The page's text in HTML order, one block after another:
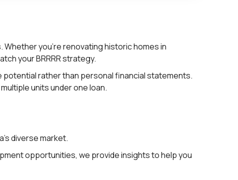
you’re renovating historic homes in
your BRRRR strategy.
potential rather than personal financial statements.
units under one loan.
diverse market.
opportunities, we provide insights to help you